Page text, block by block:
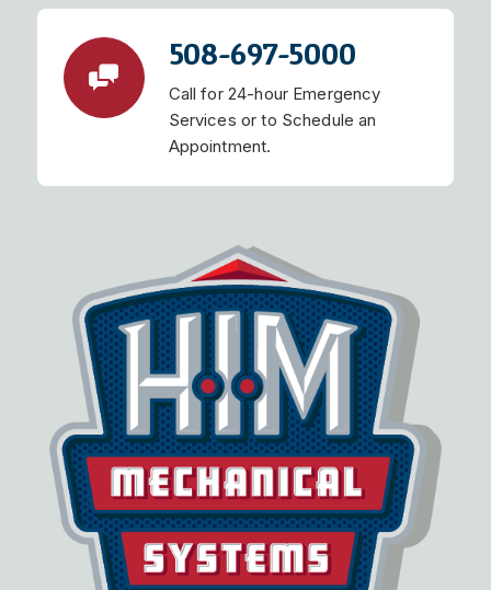
508-697-5000
Call for 24-hour Emergency
Services or to Schedule an
Appointment.